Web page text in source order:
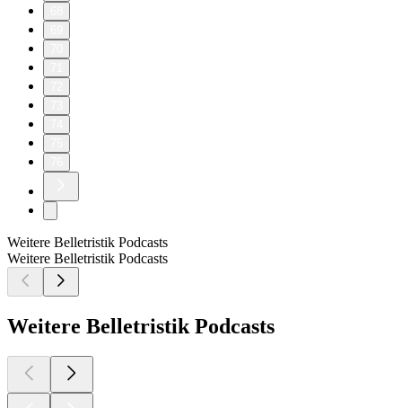
Weitere Belletristik Podcasts
Weitere Belletristik Podcasts
Weitere Belletristik Podcasts